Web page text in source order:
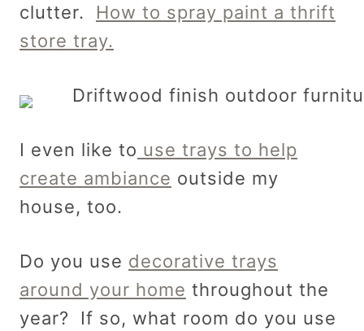
clutter. How to spray paint a thrift
store tray.
I even like to use trays to help
create ambiance outside my
house, too.
Do you use decorative trays
around your home throughout the
year? If so, what room do you use